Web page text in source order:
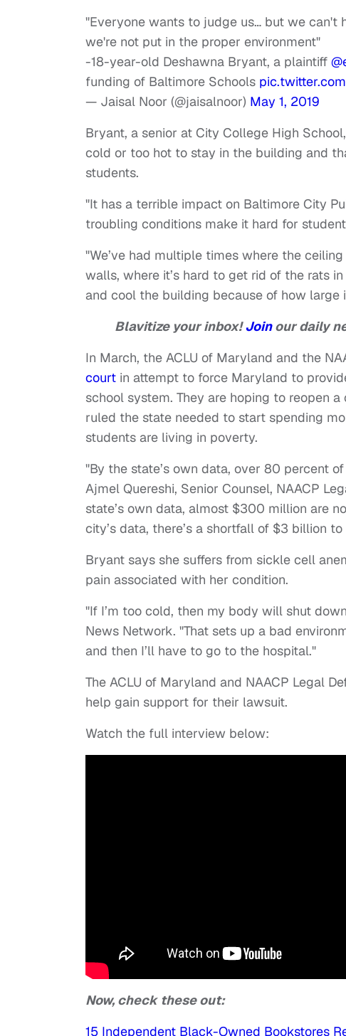
"Everyone wants to judge us… but we can't
we're not put in the proper environment"
-18-year-old Deshawna Bryant, a plaintiff
funding of Baltimore Schools
— Jaisal Noor (@jaisalnoor) May 1, 2019
Bryant, a senior at City College High
cold or too hot to stay in the building and
students.
"It has a terrible impact on Baltimore City
troubling conditions make it hard for
"We’ve had multiple times where the
walls, where it’s hard to get rid of the rats
and cool the building because of how large
Blavitize your inbox!Joinour daily
In March, the ACLU of Maryland and the
court in attempt to force Maryland to
school system. They are hoping to reopen
ruled the state needed to start spending
students are living in poverty.
"By the state’s own data, over 80 percent
Ajmel Quereshi, Senior Counsel, NAACP
state’s own data, almost $300 million are
city’s data, there’s a shortfall of $3 billion
Bryant says she suffers from sickle cell
pain associated with her condition.
"If I’m too cold, then my body will shut
News Network. "That sets up a bad
and then I’ll have to go to the hospital."
The ACLU of Maryland and NAACP Legal
help gain support for their lawsuit.
Watch the full interview below:
Now, check these out:
15 Independent Black-Owned Bookstores